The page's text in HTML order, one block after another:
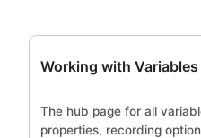
Working with Variables
The hub page for all
properties, recording